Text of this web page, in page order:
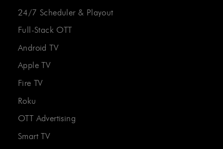
24/7 Scheduler & Playout
Full-Stack OTT
Android TV
Apple TV
Fire TV
Roku
OTT Advertising
Smart TV